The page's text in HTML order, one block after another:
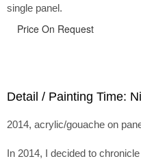
single panel.
Price On Request
Detail / Painting Time:
2014, acrylic/gouache on
In 2014, I decided to